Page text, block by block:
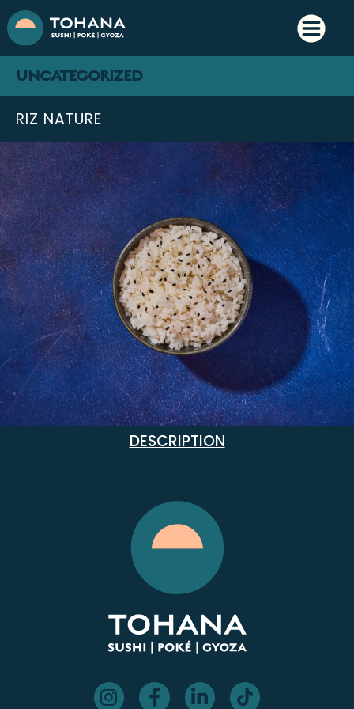
UNCATEGORIZED
RIZ NATURE
DESCRIPTION